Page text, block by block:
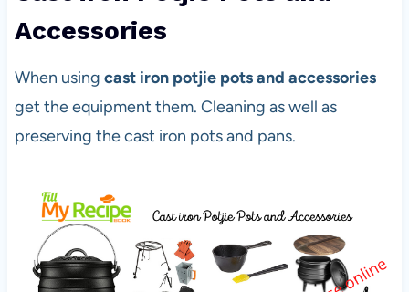
Accessories
When using cast iron potjie pots and accessories
get the equipment them. Cleaning as well as
preserving the cast iron pots and pans.